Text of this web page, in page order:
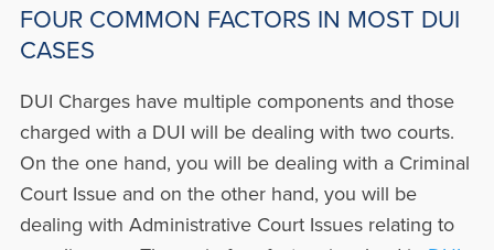
FOUR COMMON FACTORS IN MOST DUI
CASES
DUI Charges have multiple components and those
charged with a DUI will be dealing with two courts.
On the one hand, you will be dealing with a Criminal
Court Issue and on the other hand, you will be
dealing with Administrative Court Issues relating to